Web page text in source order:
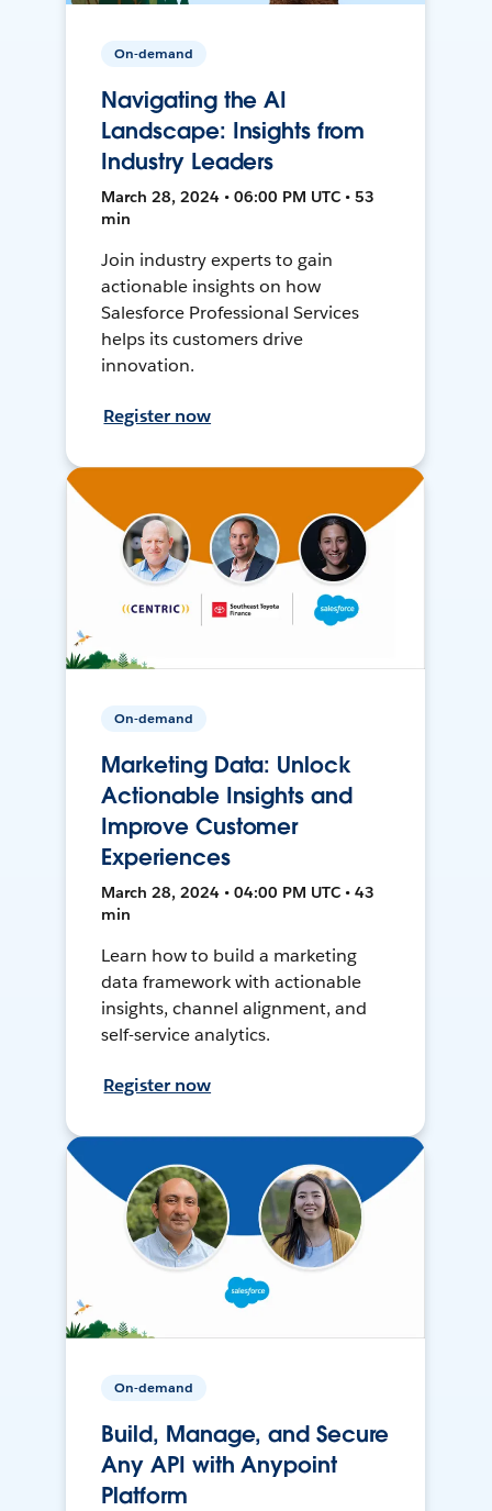
On-demand
Navigating the AI
Landscape: Insights from
Industry Leaders
March 28, 2024 • 06:00 PM UTC • 53
min
Join industry experts to gain
actionable insights on how
Salesforce Professional Services
helps its customers drive
innovation.
Register now
On-demand
Marketing Data: Unlock
Actionable Insights and
Improve Customer
Experiences
March 28, 2024 • 04:00 PM UTC • 43
min
Learn how to build a marketing
data framework with actionable
insights, channel alignment, and
self-service analytics.
Register now
On-demand
Build, Manage, and Secure
Any API with Anypoint
Platform